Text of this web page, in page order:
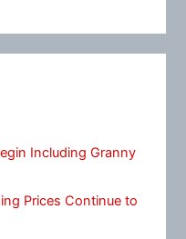
Including Granny
Prices Continue to